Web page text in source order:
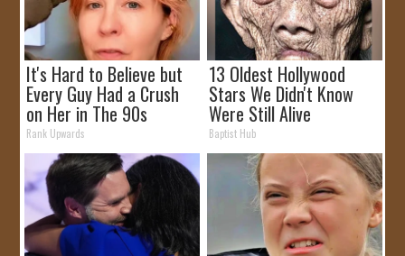
It's Hard to Believe but
Every Guy Had a Crush
on Her in The 90s
Rank Upwards
13 Oldest Hollywood
Stars We Didn't Know
Were Still Alive
Baptist Hub